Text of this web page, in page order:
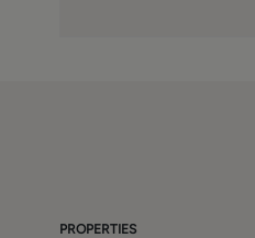
PROPERTIES